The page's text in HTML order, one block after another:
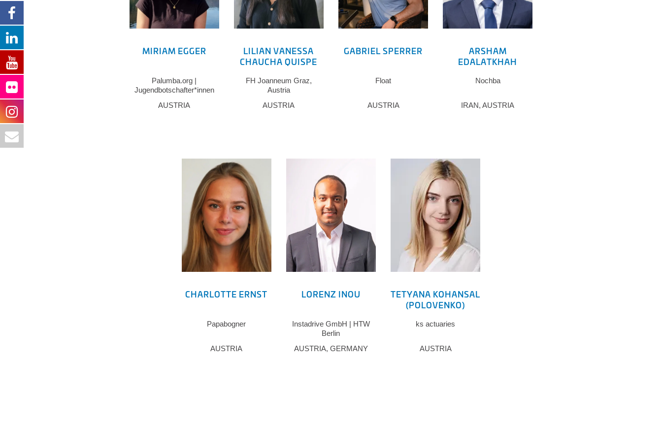
MIRIAM EGGER
Palumba.org |
Jugendbotschafter*innen
AUSTRIA
LILIAN VANESSA
CHAUCHA QUISPE
FH Joanneum Graz,
Austria
AUSTRIA
GABRIEL SPERRER
Float
AUSTRIA
ARSHAM
EDALATKHAH
Nochba
IRAN, AUSTRIA
CHARLOTTE ERNST
Papabogner
AUSTRIA
LORENZ INOU
Instadrive GmbH | HTW
Berlin
AUSTRIA, GERMANY
TETYANA KOHANSAL
(POLOVENKO)
ks actuaries
AUSTRIA